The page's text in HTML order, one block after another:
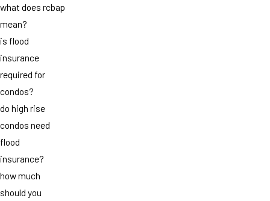
what does rcbap
mean?
is flood
insurance
required for
condos?
do high rise
condos need
flood
insurance?
how much
should you